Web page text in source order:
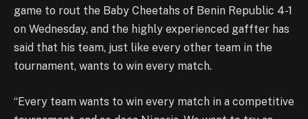
game to rout the Baby Cheetahs of Benin Republic 4-1
on Wednesday, and the highly experienced gaffter has
said that his team, just like every other team in the
tournament, wants to win every match.
“Every team wants to win every match in a competitive